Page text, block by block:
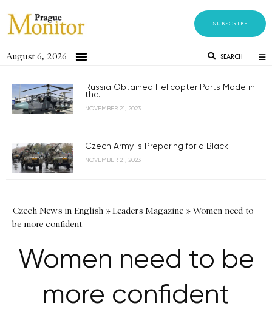
SUBSCRIBE
August 6, 2026 SEARCH
Russia Obtained Helicopter Parts Made in
the...
NOVEMBER 21, 2023
Czech Army is Preparing for a Black...
NOVEMBER 21, 2023
Czech News in English »Leaders Magazine »Women need to
be more confident
Women need to be
more confident